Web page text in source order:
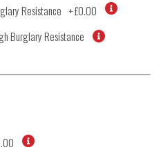
Resistance +£0.00
Burglary Resistance